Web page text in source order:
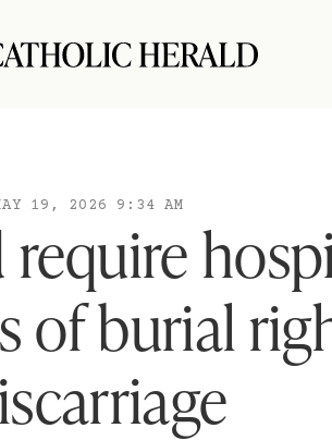
19, 2026 9:34 AM
of burial